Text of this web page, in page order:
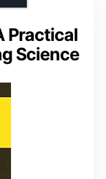
Practical
Science